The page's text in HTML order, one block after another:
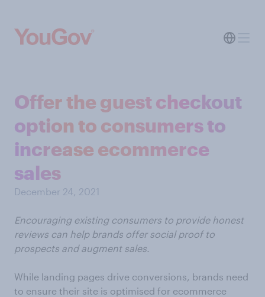
Offer the guest checkout
option to consumers to
increase ecommerce
sales
December 24, 2021
Encouraging existing consumers to provide honest
reviews can help brands offer social proof to
prospects and augment sales.
While landing pages drive conversions, brands need
to ensure their site is optimised for ecommerce